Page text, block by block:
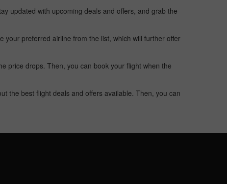
updated with upcoming deals and offers, and grab the
your preferred airline from the list, which will further offer
price drops. Then, you can book your flight when the
the best flight deals and offers available. Then, you can